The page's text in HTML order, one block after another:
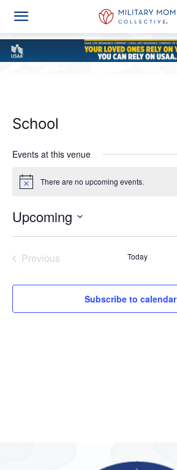
School
Events at this venue
Notice There are no upcoming events.
Upcoming
Previous
Today
Subscribe to calendar